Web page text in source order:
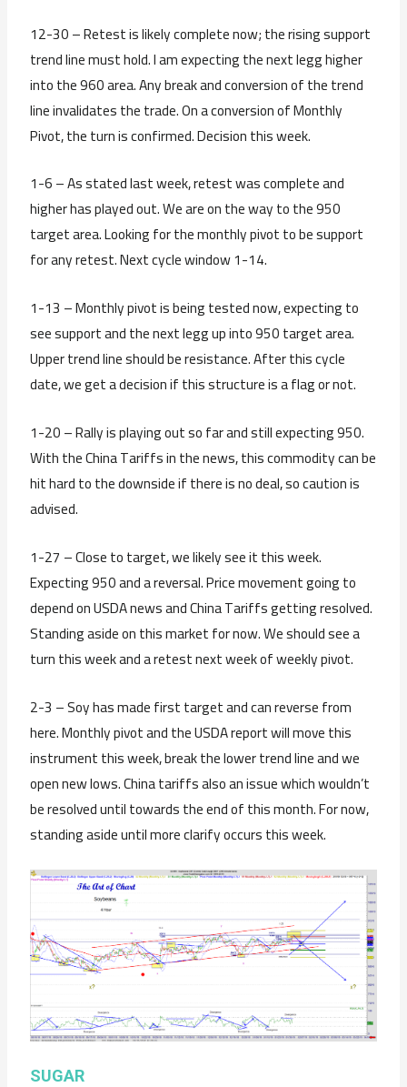
12-30 – Retest is likely complete now; the rising support
trend line must hold. I am expecting the next legg higher
into the 960 area. Any break and conversion of the trend
line invalidates the trade. On a conversion of Monthly
Pivot, the turn is confirmed. Decision this week.
1-6 – As stated last week, retest was complete and
higher has played out. We are on the way to the 950
target area. Looking for the monthly pivot to be support
for any retest. Next cycle window 1-14.
1-13 – Monthly pivot is being tested now, expecting to
see support and the next legg up into 950 target area.
Upper trend line should be resistance. After this cycle
date, we get a decision if this structure is a flag or not.
1-20 – Rally is playing out so far and still expecting 950.
With the China Tariffs in the news, this commodity can be
hit hard to the downside if there is no deal, so caution is
advised.
1-27 – Close to target, we likely see it this week.
Expecting 950 and a reversal. Price movement going to
depend on USDA news and China Tariffs getting resolved.
Standing aside on this market for now. We should see a
turn this week and a retest next week of weekly pivot.
2-3 – Soy has made first target and can reverse from
here. Monthly pivot and the USDA report will move this
instrument this week, break the lower trend line and we
open new lows. China tariffs also an issue which wouldn’t
be resolved until towards the end of this month. For now,
standing aside until more clarify occurs this week.
SUGAR